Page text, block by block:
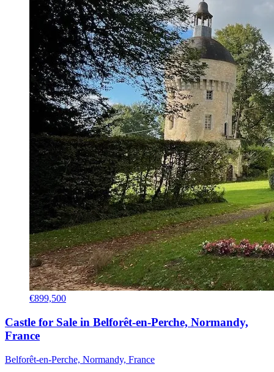
€899,500
Castle for Sale in Belforêt-en-Perche, Normandy,
France
Belforêt-en-Perche, Normandy, France